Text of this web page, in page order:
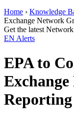
Home › Knowledge
Exchange Network
Get the latest
EN Alerts
EPA to